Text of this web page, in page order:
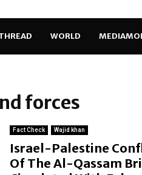
WORLD
forces
Fact Check Wajid khan
Israel-Palestine
Of The Al-Qassam